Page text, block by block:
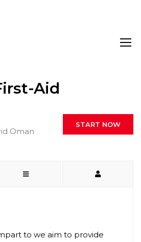
Aid
Oman
START NOW
to we aim to provide